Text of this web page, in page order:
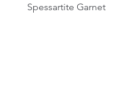
Spessartite Garnet